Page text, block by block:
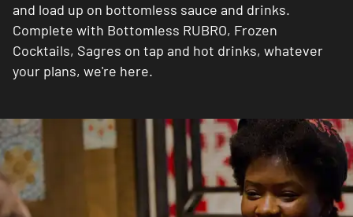
and load up on bottomless sauce and drinks.
Complete with Bottomless RUBRO, Frozen
Cocktails, Sagres on tap and hot drinks, whatever
your plans, we're here.